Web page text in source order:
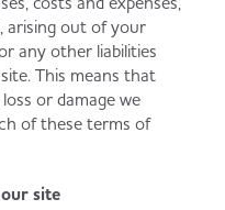
arising out of your
any other liabilities
This means that
or damage we
of these terms of
site